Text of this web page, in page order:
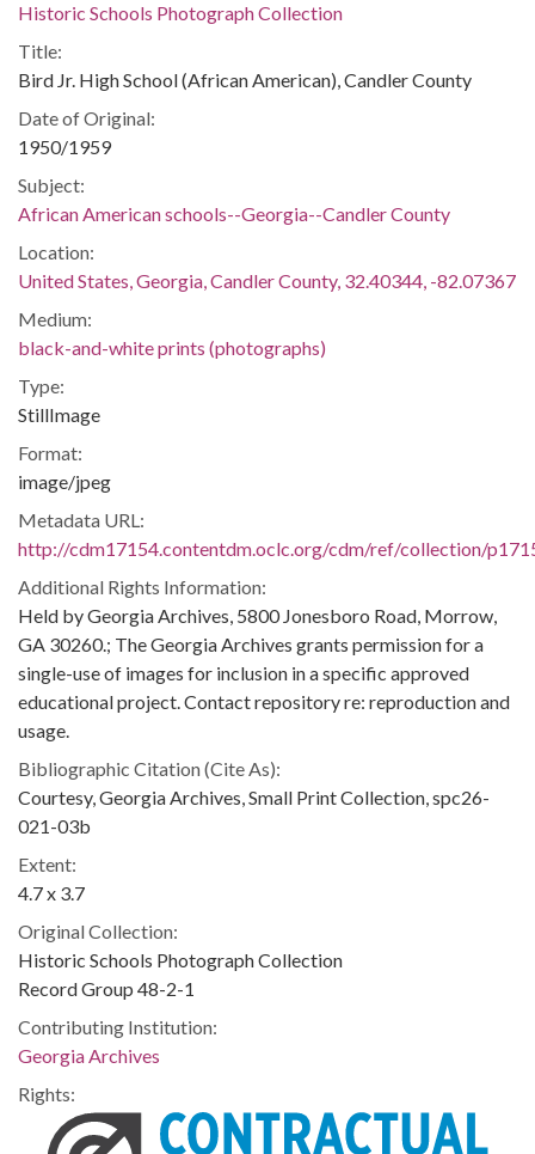
Historic Schools Photograph Collection
Title:
Bird Jr. High School (African American), Candler County
Date of Original:
1950/1959
Subject:
African American schools--Georgia--Candler County
Location:
United States, Georgia, Candler County, 32.40344, -82.07367
Medium:
black-and-white prints (photographs)
Type:
StillImage
Format:
image/jpeg
Metadata URL:
http://cdm17154.contentdm.oclc.org/cdm/ref/collection/
Additional Rights Information:
Held by Georgia Archives, 5800 Jonesboro Road, Morrow,
GA 30260.; The Georgia Archives grants permission for a
single-use of images for inclusion in a specific approved
educational project. Contact repository re: reproduction and
usage.
Bibliographic Citation (Cite As):
Courtesy, Georgia Archives, Small Print Collection, spc26-
021-03b
Extent:
4.7 x 3.7
Original Collection:
Historic Schools Photograph Collection
Record Group 48-2-1
Contributing Institution:
Georgia Archives
Rights: